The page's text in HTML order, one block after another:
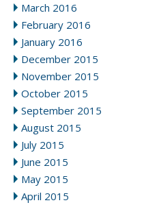
March 2016
February 2016
January 2016
December 2015
November 2015
October 2015
September 2015
August 2015
July 2015
June 2015
May 2015
April 2015